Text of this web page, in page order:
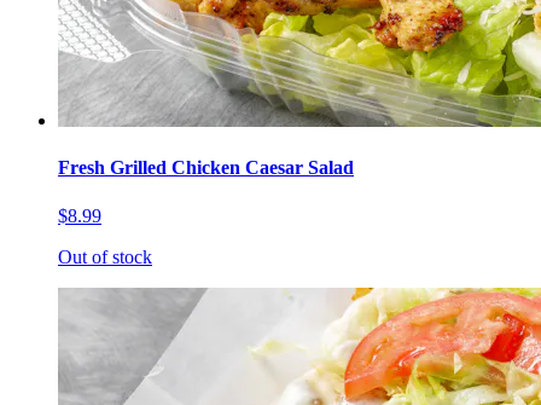
Fresh Grilled Chicken Caesar Salad
$8.99
Out of stock